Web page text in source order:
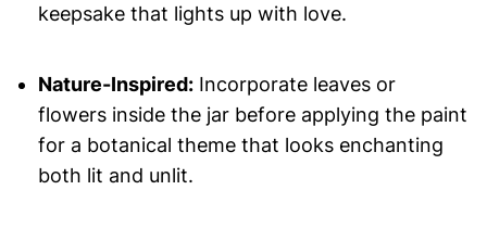
keepsake that lights up with love.
Nature-Inspired:Incorporate leaves or
flowers inside the jar before applying the paint
for a botanical theme that looks enchanting
both lit and unlit.